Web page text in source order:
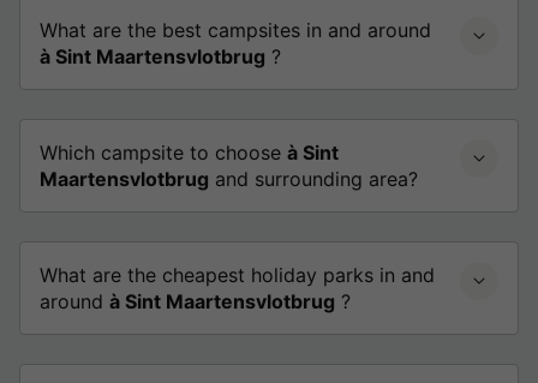
What are the best campsites in and around
à Sint Maartensvlotbrug ?
Which campsite to choose à Sint
Maartensvlotbrug and surrounding area?
What are the cheapest holiday parks in and
around à Sint Maartensvlotbrug ?